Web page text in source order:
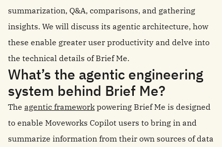
summarization, Q&A, comparisons, and gathering
insights. We will discuss its agentic architecture, how
these enable greater user productivity and delve into
the technical details of Brief Me.
What’s the agentic engineering
system behind Brief Me?
The agentic frameworkpowering Brief Me is designed
to enable Moveworks Copilot users to bring in and
summarize information from their own sources of data